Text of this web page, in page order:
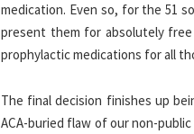
medication. Even so, for the 51
present them for absolutely
prophylactic medications for all
The final decision finishes up
ACA-buried flaw of our non-